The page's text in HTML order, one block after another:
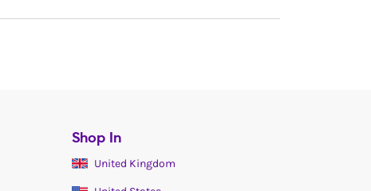
Shop In
United Kingdom